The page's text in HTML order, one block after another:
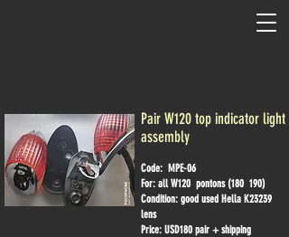
Pair W120 top indicator light
assembly
Code: MPE-06
For: all W120 pontons (180 190)
Condition: good used Hella K23239
lens
Price: USD180 pair + shipping